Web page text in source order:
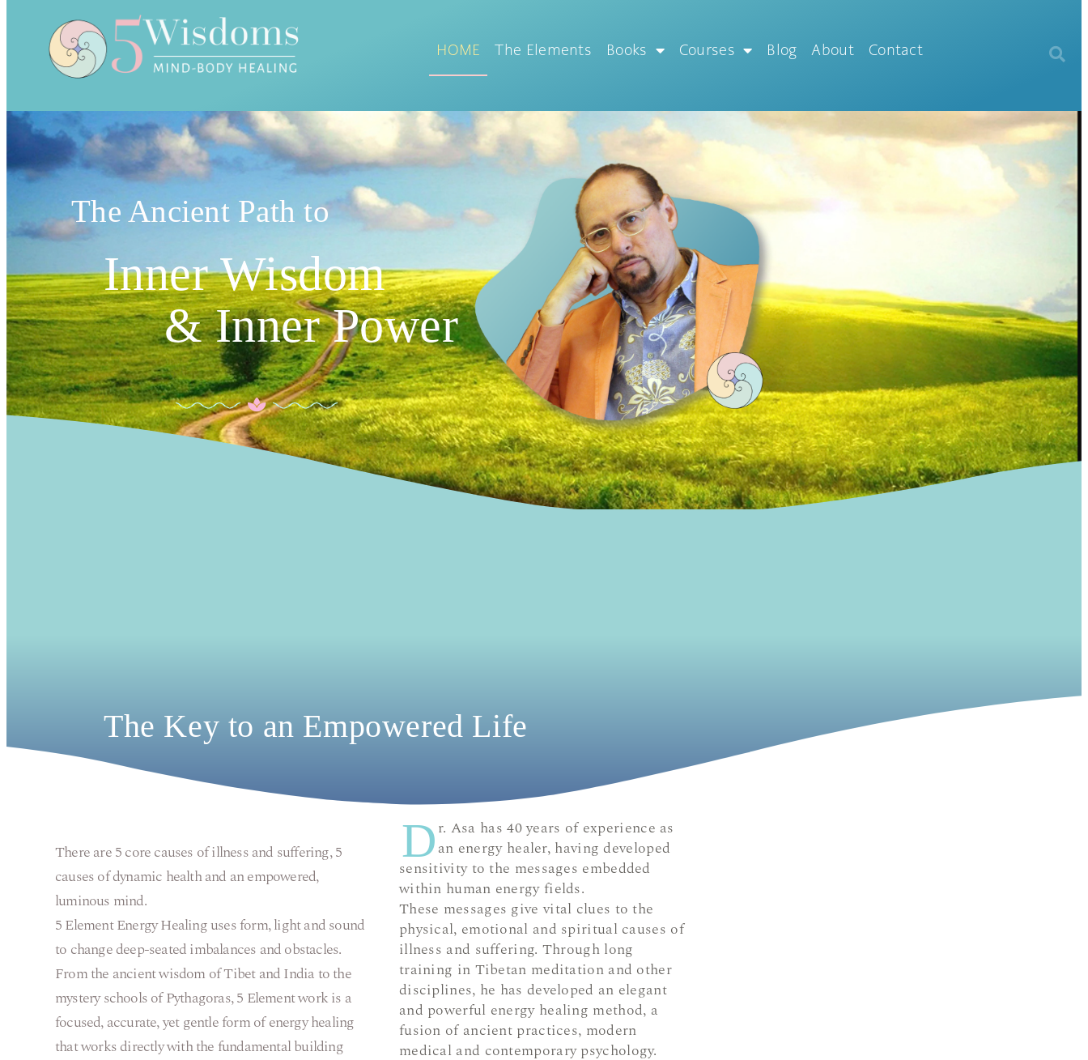
HOME The Elements Books Courses Blog About Contact
The Ancient Path to
Inner Wisdom
& Inner Power
The Key to an Empowered Life
There are 5 core causes of illness and suffering, 5
causes of dynamic health and an empowered,
luminous mind.
5 Element Energy Healing uses form, light and sound
to change deep-seated imbalances and obstacles.
From the ancient wisdom of Tibet and India to the
mystery schools of Pythagoras, 5 Element work is a
focused, accurate, yet gentle form of energy healing
that works directly with the fundamental building
D r. Asa has 40 years of experience as
an energy healer, having developed
sensitivity to the messages embedded
within human energy fields.
These messages give vital clues to the
physical, emotional and spiritual causes of
illness and suffering. Through long
training in Tibetan meditation and other
disciplines, he has developed an elegant
and powerful energy healing method, a
fusion of ancient practices, modern
medical and contemporary psychology.